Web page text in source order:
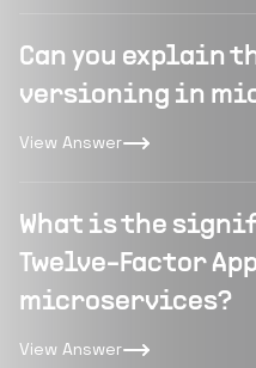
Can you explain
versioning in
View Answer
What is the
Twelve-Factor
microservices?
View Answer